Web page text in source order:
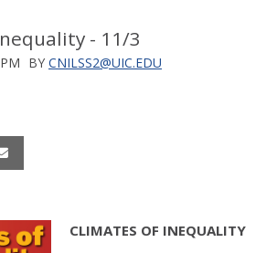
- 11/3
BY CNILSS2@UIC.EDU
CLIMATES OF INEQUALITY